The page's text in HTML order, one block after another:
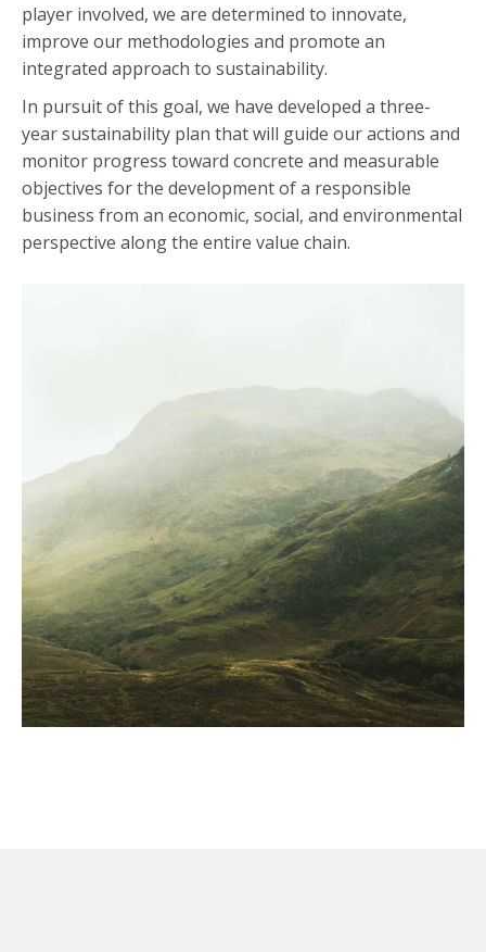
player involved, we are determined to innovate,
improve our methodologies and promote an
integrated approach to sustainability.
In pursuit of this goal, we have developed a three-
year sustainability plan that will guide our actions and
monitor progress toward concrete and measurable
objectives for the development of a responsible
business from an economic, social, and environmental
perspective along the entire value chain.